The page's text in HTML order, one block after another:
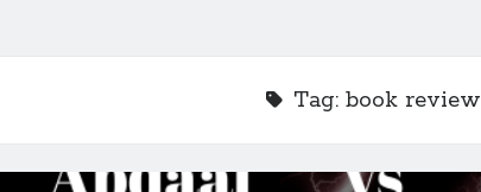
Tag:book review